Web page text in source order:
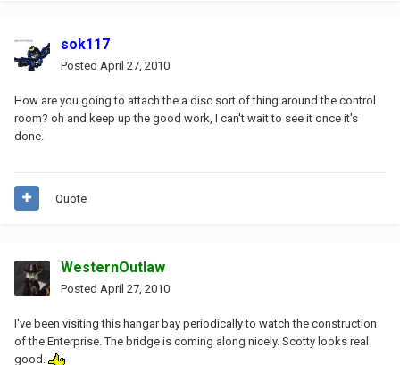
sok117
Posted April 27, 2010
How are you going to attach the a disc sort of thing around the control
room? oh and keep up the good work, I can't wait to see it once it's
done.
Quote
WesternOutlaw
Posted April 27, 2010
I've been visiting this hangar bay periodically to watch the construction
of the Enterprise. The bridge is coming along nicely. Scotty looks real
good.